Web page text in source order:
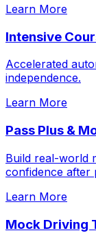
Learn More
Intensive
Accelerated
independence.
Learn More
Pass Plus &
Build real-world
confidence after
Learn More
Mock Driving